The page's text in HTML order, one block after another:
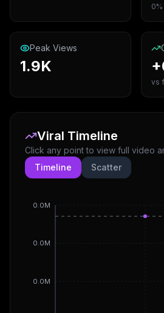
Peak Views
1.9K
vs
Viral Timeline
Click any point to view full video
Timeline
Scatter
0.0M
0.0M
0.0M